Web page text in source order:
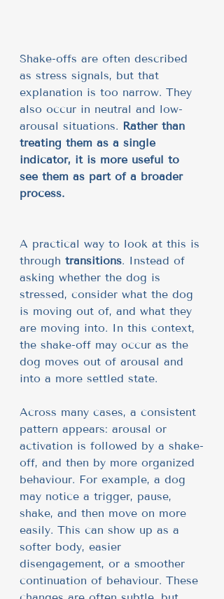
Shake-offs are often described
as stress signals, but that
explanation is too narrow. They
also occur in neutral and low-
arousal situations. Rather than
treating them as a single
indicator, it is more useful to
see them as part of a broader
process.
A practical way to look at this is
through transitions. Instead of
asking whether the dog is
stressed, consider what the dog
is moving out of, and what they
are moving into. In this context,
the shake-off may occur as the
dog moves out of arousal and
into a more settled state.
Across many cases, a consistent
pattern appears: arousal or
activation is followed by a shake-
off, and then by more organized
behaviour. For example, a dog
may notice a trigger, pause,
shake, and then move on more
easily. This can show up as a
softer body, easier
disengagement, or a smoother
continuation of behaviour. These